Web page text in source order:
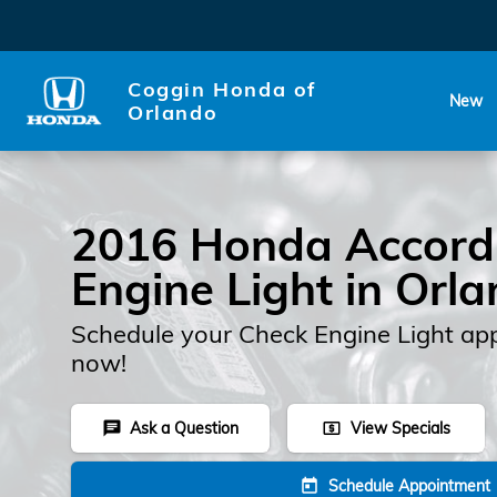
2016 Honda Accord Check
Coggin Honda of
Orlando
New
2016 Honda
Engine Light in
Schedule your Check Engine Light
now!
chat Ask a Question local_atm View Specials
today Schedule Appointment